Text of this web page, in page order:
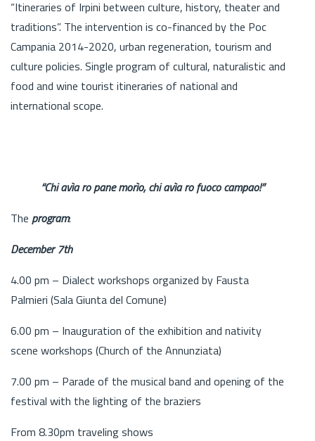
“Itineraries of Irpini between culture, history, theater and
traditions”. The intervention is co-financed by the Poc
Campania 2014-2020, urban regeneration, tourism and
culture policies. Single program of cultural, naturalistic and
food and wine tourist itineraries of national and
international scope.
“Chi avìa ro pane morìo, chi avìa ro fuoco campao!”
The program:
December 7th
4.00 pm – Dialect workshops organized by Fausta
Palmieri (Sala Giunta del Comune)
6.00 pm – Inauguration of the exhibition and nativity
scene workshops (Church of the Annunziata)
7.00 pm – Parade of the musical band and opening of the
festival with the lighting of the braziers
From 8.30pm traveling shows